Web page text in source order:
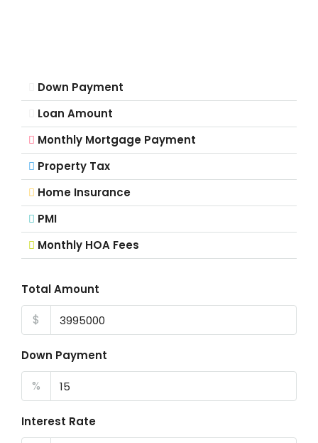
Down Payment
Loan Amount
Monthly Mortgage Payment
Property Tax
Home Insurance
PMI
Monthly HOA Fees
Total Amount
$
Down Payment
%
Interest Rate